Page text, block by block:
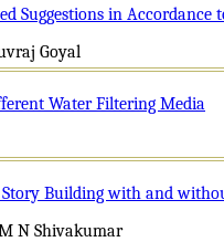
Suggestions in Accordance
Goyal
Water Filtering Media
Building with and
N Shivakumar